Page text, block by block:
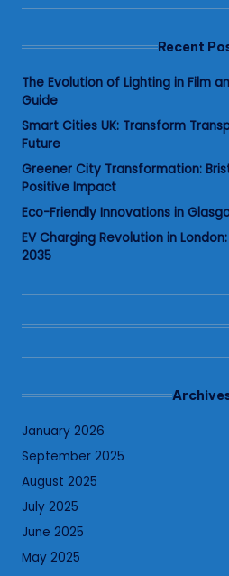
Recent
The Evolution of Lighting in Film
Guide
Smart Cities UK: Transform
Future
Greener City Transformation:
Positive Impact
Eco-Friendly Innovations in
EV Charging Revolution in
2035
January 2026
September 2025
August 2025
July 2025
June 2025
May 2025